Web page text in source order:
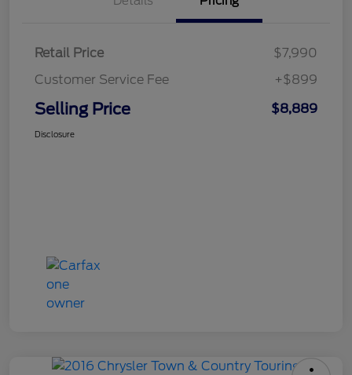
Retail Price
$7,990
Customer Service Fee
+$899
Selling Price $8,889
Disclosure